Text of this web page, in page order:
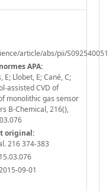
article/abs/pii/
APA:
E; Llobet, E; Cané, C;
assisted CVD of
monolithic gas sensor
B-Chemical, 216(),
original:
216 374-383
09-01